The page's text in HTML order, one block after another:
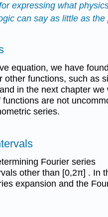
expressing what
can say as little as
equation, we have found
other functions, such as
in the next chapter we
are not
series.
Fourier series
other than [0,2π] . In
expansion and the